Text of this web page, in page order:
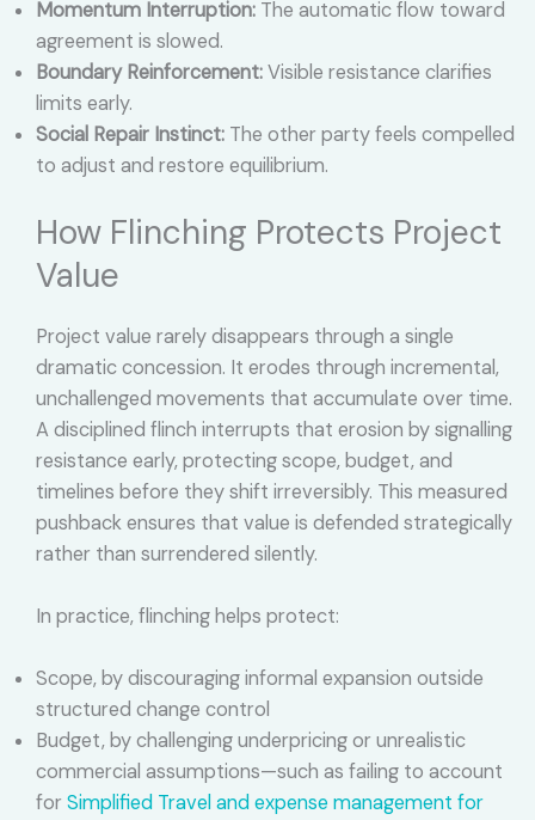
Momentum Interruption: The automatic flow toward
agreement is slowed.
Boundary Reinforcement:Visible resistance clarifies
limits early.
Social Repair Instinct: The other party feels compelled
to adjust and restore equilibrium.
How Flinching Protects Project
Value
Project value rarely disappears through a single
dramatic concession. It erodes through incremental,
unchallenged movements that accumulate over time.
A disciplined flinch interrupts that erosion by signalling
resistance early, protecting scope, budget, and
timelines before they shift irreversibly. This measured
pushback ensures that value is defended strategically
rather than surrendered silently.
In practice, flinching helps protect:
Scope, by discouraging informal expansion outside
structured change control
Budget, by challenging underpricing or unrealistic
commercial assumptions—such as failing to account
forSimplified Travel and expense management for